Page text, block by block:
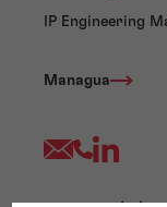
IP Engineering
Managua